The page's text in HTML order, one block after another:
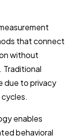
that connect
without
due to privacy
enables
behavioral